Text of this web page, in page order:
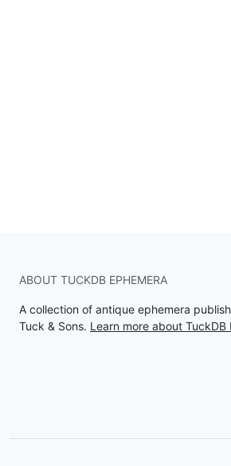
ABOUT TUCKDB EPHEMERA
A collection of antique ephemera
Tuck & Sons. Learn more about TuckDB